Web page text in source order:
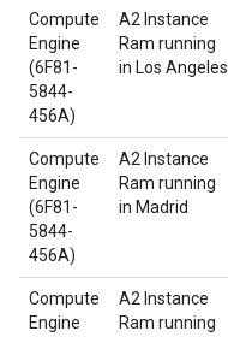
Compute
Engine
(6F81-
5844-
456A)
A2 Instance
Ram running
in Los Angeles
Compute
Engine
(6F81-
5844-
456A)
A2 Instance
Ram running
in Madrid
Compute
Engine
A2 Instance
Ram running